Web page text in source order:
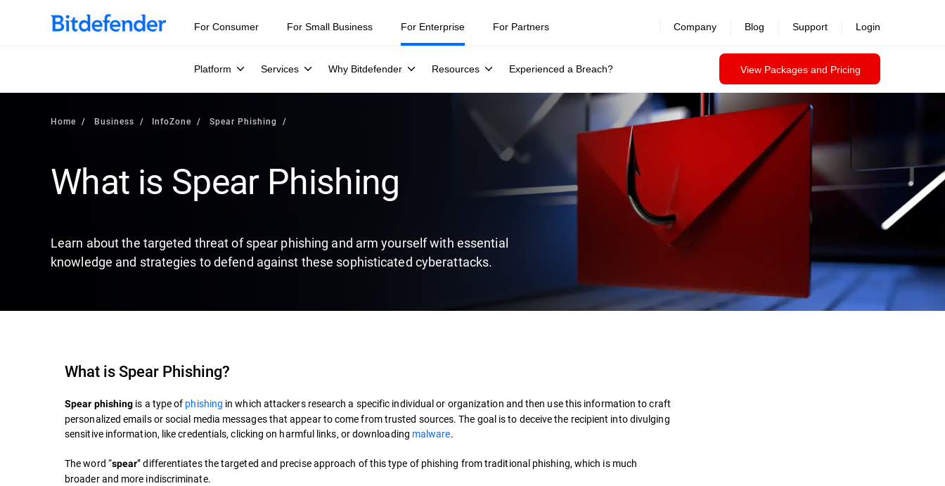
Our Annual Cybersecurity Assessment is out: 55% of security teams were told to keep a breach quiet. —
For Consumer For Small Business For Enterprise
Platform Services Why Bitdefender Resources Experienced a Breach? View Packages and Pricing
For Partners Company Blog Support Login
Home Business InfoZone Spear Phishing
What is Spear Phishing
Learn about the targeted threat of spear phishing and arm yourself with essential
knowledge and strategies to defend against these sophisticated cyberattacks.
What is Spear Phishing?
Spear phishing is a type of phishing in which attackers research a specific individual or organization and then use this information to craft
personalized emails or social media messages that appear to come from trusted sources. The goal is to deceive the recipient into divulging
sensitive information, like credentials, clicking on harmful links, or downloading malware.
The word “spear” differentiates the targeted and precise approach of this type of phishing from traditional phishing, which is much
broader and more indiscriminate.